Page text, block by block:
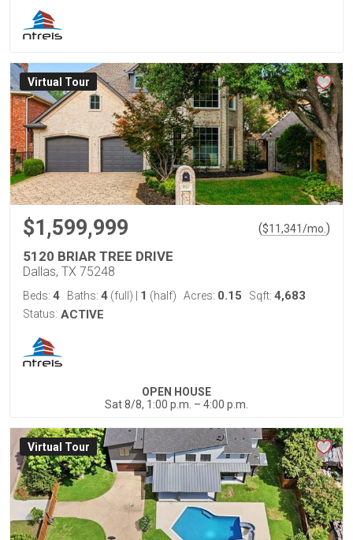
Virtual Tour
$1,599,999 ($11,341/mo.)
5120 BRIAR TREE DRIVE
Dallas, TX 75248
Beds: 4 Baths: 4 (full) 1 (half) Acres: 0.15 Sqft: 4,683
Status: ACTIVE
OPEN HOUSE
Sat 8/8, 1:00 p.m. – 4:00 p.m.
Virtual Tour